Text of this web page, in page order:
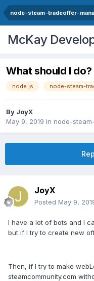
node-steam-tradeoffer-
McKay
What should I do?
node.js node-steam-
By JoyX
May 9, 2019 in node-
JoyX
Posted May 9,
I have a lot of bots and I
but if I try to create new
Then, if I try to make
steamcommunity.com